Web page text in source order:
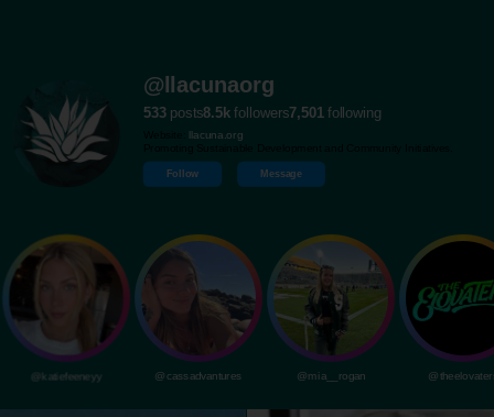
@llacunaorg
533posts8.5kfollowers7,501 following
llacuna.org
Follow Message
@katiefeeneyy @cassadvantures @mia__rogan